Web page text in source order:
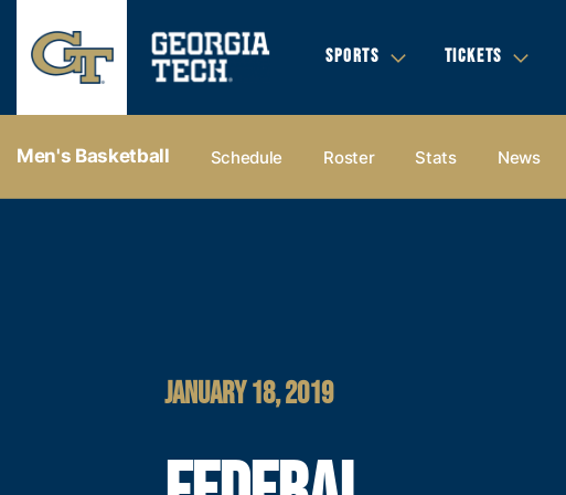
SPORTS TICKETS
Men's Basketball Schedule Roster Stats News
JANUARY 18, 2019